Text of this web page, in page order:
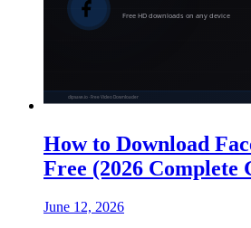
How to Download
Free (2026 Complete
June 12, 2026